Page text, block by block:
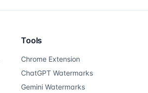
Tools
Chrome Extension
ChatGPT Watermarks
Gemini Watermarks